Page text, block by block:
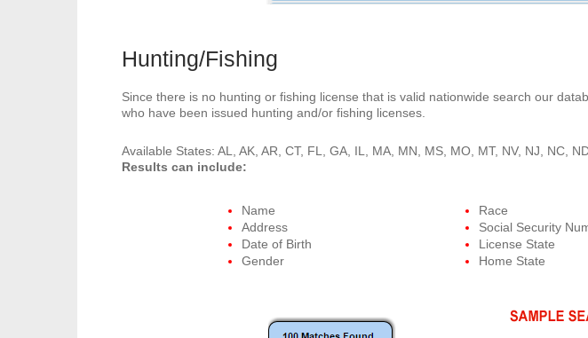
Hunting/Fishing
Since there is no hunting or fishing license that is valid nationwide search our
who have been issued hunting and/or fishing licenses.
Available States: AL, AK, AR, CT, FL, GA, IL, MA, MN, MS, MO, MT, NV, NJ, NC,
Results can include:
Name
Address
Date of Birth
Gender
Race
Social Security
License State
Home State